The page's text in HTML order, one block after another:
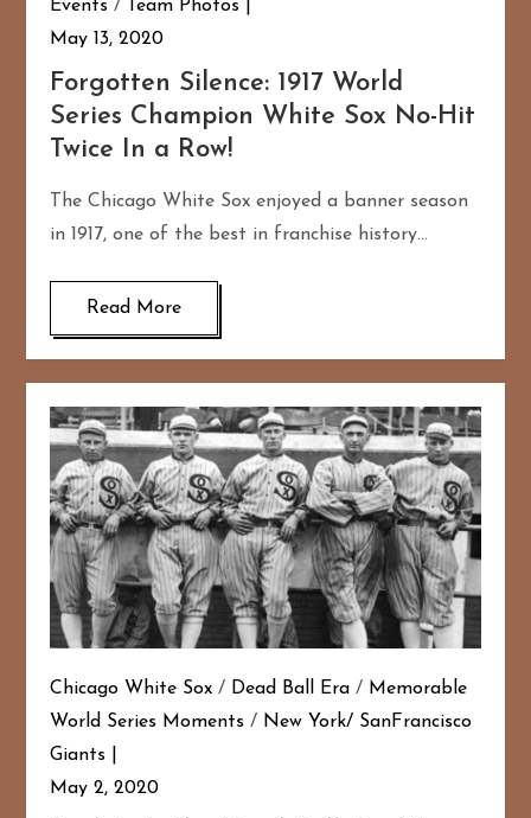
Events /
Team Photos
May 13, 2020
Forgotten Silence: 1917 World
Series Champion White Sox No-Hit
Twice In a Row!
The Chicago White Sox enjoyed a banner season
in 1917, one of the best in franchise history…
Read More
Chicago White Sox / Dead Ball Era / Memorable
World Series Moments / New York/ SanFrancisco
Giants
May 2, 2020